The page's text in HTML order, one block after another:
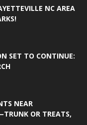
NC AREA
SET TO CONTINUE:
NEAR
OR TREATS,